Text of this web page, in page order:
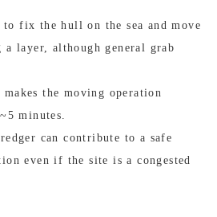
to fix the hull on the sea and move
layer, although general grab
the moving operation
minutes.
can contribute to a safe
even if the site is a congested